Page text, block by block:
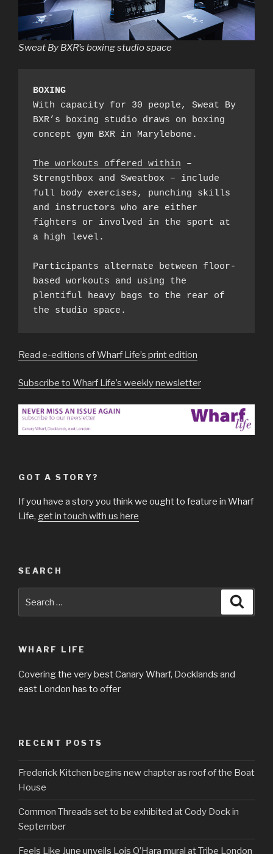
Sweat By BXR’s boxing studio space
BOXING
With capacity for 30 people, Sweat By
BXR’s boxing studio draws on boxing
concept gym BXR in Marylebone.
The workouts offered within –
Strengthbox and Sweatbox – include
full body exercises, punching skills
and instructors who are either
fighters or involved in the sport at
a high level.
Participants alternate between floor-
based workouts and using the
plentiful heavy bags to the rear of
the studio space.
Read e-editions of Wharf Life’s print edition
Subscribe to Wharf Life’s weekly newsletter
GOT A STORY?
If you have a story you think we ought to feature in Wharf
Life, get in touch with us here
SEARCH
for:
WHARF LIFE
Covering the very best Canary Wharf, Docklands and
east London has to offer
RECENT POSTS
Frederick Kitchen begins new chapter as roof of the Boat
House
Common Threads set to be exhibited at Cody Dock in
September
Feels Like June unveils Lois O’Hara mural at Tribe London